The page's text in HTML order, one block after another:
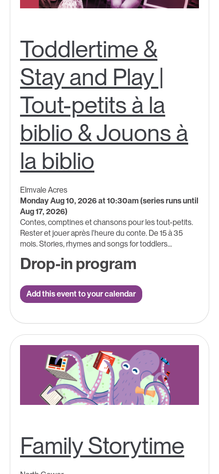
Toddlertime &
Stay and Play |
Tout-petits à la
biblio & Jouons à
la biblio
Elmvale Acres
Monday Aug 10, 2026 at 10:30am (series runs until
Aug 17, 2026)
Contes, comptines et chansons pour les tout-petits.
Rester et jouer après l'heure du conte. De 15 à 35
mois. Stories, rhymes and songs for toddlers​...
Drop-in program
Add this event to your calendar
Family Storytime